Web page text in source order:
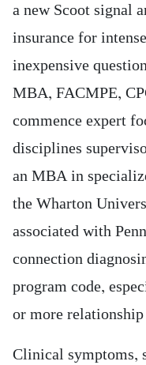
a new Scoot signal
insurance for
inexpensive
MBA, FACMPE,
commence expert
disciplines
an MBA in
the Wharton
associated with
connection
program code,
or more
Clinical symptoms,